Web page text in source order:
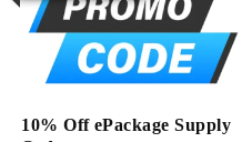
10% Off ePackage Supply